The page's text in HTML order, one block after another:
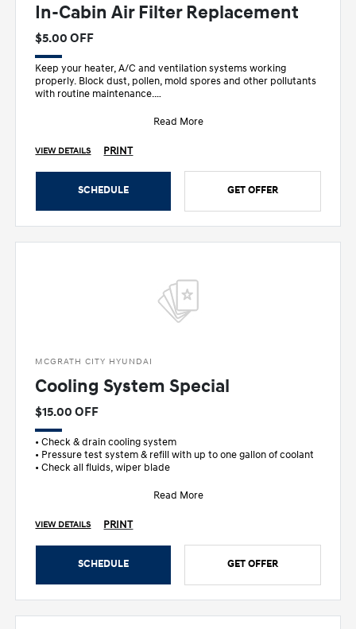
In-Cabin Air Filter Replacement
$5.00 OFF
Keep your heater, A/C and ventilation systems working
properly. Block dust, pollen, mold spores and other pollutants
with routine maintenance.
Read More
VIEW DETAILS PRINT
SCHEDULE GET OFFER
MCGRATH CITY HYUNDAI
Cooling System Special
$15.00 OFF
• Check & drain cooling system
• Pressure test system & refill with up to one gallon of coolant
• Check all fluids, wiper blade
Read More
VIEW DETAILS PRINT
SCHEDULE GET OFFER